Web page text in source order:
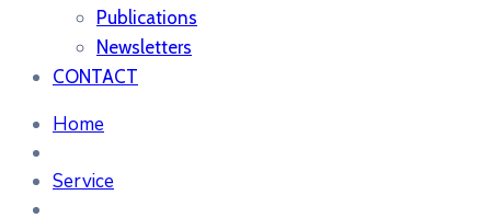
Publications
Newsletters
CONTACT
Home
Service